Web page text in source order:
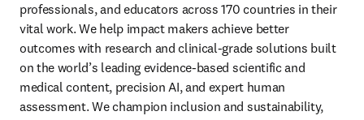
professionals, and educators across 170 countries in their
vital work. We help impact makers achieve better
outcomes with research and clinical-grade solutions built
on the world’s leading evidence-based scientific and
medical content, precision AI, and expert human
assessment. We champion inclusion and sustainability,